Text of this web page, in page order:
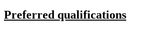
Preferred qualifications